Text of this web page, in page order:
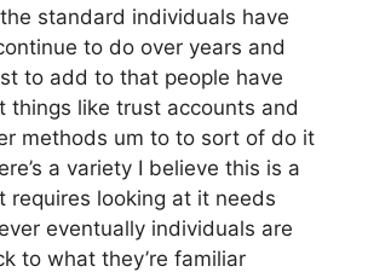
standard individuals have
to do over years and
to add to that people have
things like trust accounts and
methods um to to sort of do it
a variety I believe this is a
requires looking at it needs
eventually individuals are
to what they’re familiar